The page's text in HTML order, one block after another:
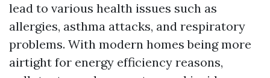
lead to various health issues such as
allergies, asthma attacks, and respiratory
problems. With modern homes being more
airtight for energy efficiency reasons,